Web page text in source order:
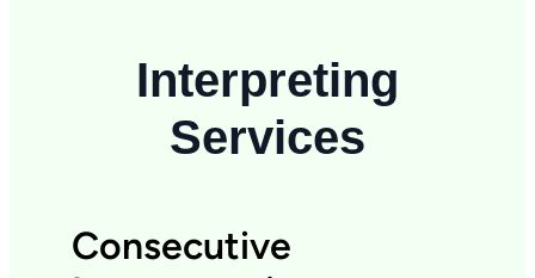
Interpreting
Services
Consecutive